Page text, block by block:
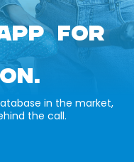
FOR
in the market,
the call.